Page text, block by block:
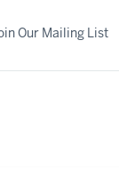
Our Mailing List